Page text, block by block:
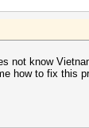
not know
how to fix this